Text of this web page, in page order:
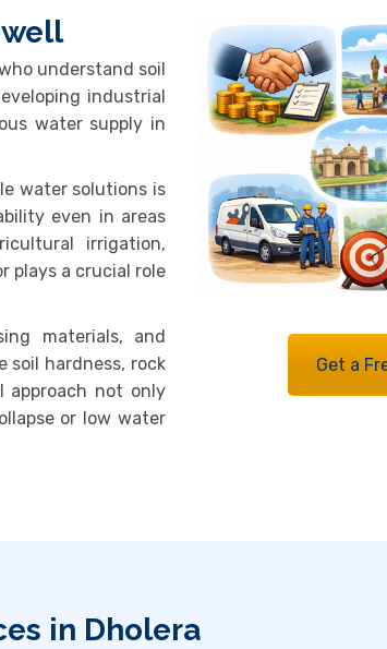
understand soil
industrial
water supply in
water solutions is
even in areas
irrigation,
plays a crucial role
materials, and
soil hardness, rock
approach not only
or low water
Get a
in Dholera